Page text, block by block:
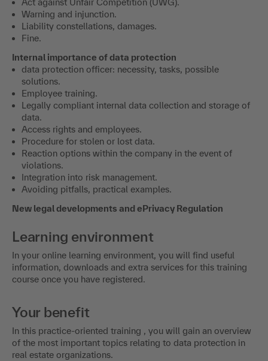
Act against Unfair Competition (UWG).
Warning and injunction.
Liability constellations, damages.
Fine.
Internal importance of data protection
data protection officer: necessity, tasks, possible
solutions.
Employee training.
Legally compliant internal data collection and storage of
data.
Access rights and employees.
Procedure for stolen or lost data.
Reaction options within the company in the event of
violations.
Integration into risk management.
Avoiding pitfalls, practical examples.
New legal developments and ePrivacy Regulation
Learning environment
In your online learning environment, you will find useful
information, downloads and extra services for this training
course once you have registered.
Your benefit
In this practice-oriented training , you will gain an overview
of the most important topics relating to data protection in
real estate organizations.